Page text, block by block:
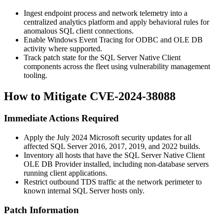
Ingest endpoint process and network telemetry into a
centralized analytics platform and apply behavioral rules for
anomalous SQL client connections.
Enable Windows Event Tracing for ODBC and OLE DB
activity where supported.
Track patch state for the SQL Server Native Client
components across the fleet using vulnerability management
tooling.
How to Mitigate CVE-2024-38088
Immediate Actions Required
Apply the July 2024 Microsoft security updates for all
affected SQL Server 2016, 2017, 2019, and 2022 builds.
Inventory all hosts that have the SQL Server Native Client
OLE DB Provider installed, including non-database servers
running client applications.
Restrict outbound TDS traffic at the network perimeter to
known internal SQL Server hosts only.
Patch Information